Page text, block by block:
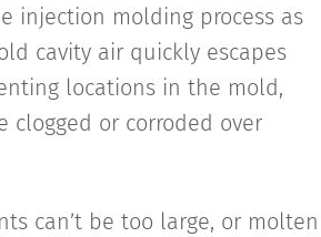
injection molding process as
cavity air quickly escapes
locations in the mold,
clogged or corroded over
can’t be too large, or molten